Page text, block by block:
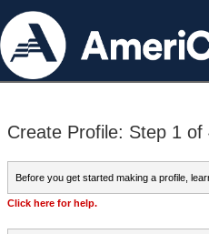
Create Profile: Step 1 of
Before you get started making a profile,
Click here for help.